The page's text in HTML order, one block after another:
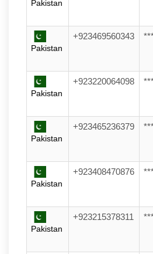
Pakistan
Pakistan
+923469560343
Pakistan
+923220064098
Pakistan
+923465236379
Pakistan
+923408470876
Pakistan
+923215378311